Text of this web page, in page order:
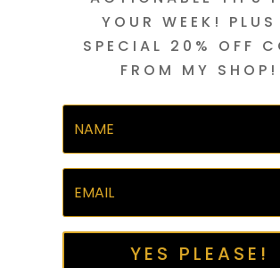
YOUR WEEK! PLUS
SPECIAL 20% OFF
FROM MY SHOP!
YES PLEASE!